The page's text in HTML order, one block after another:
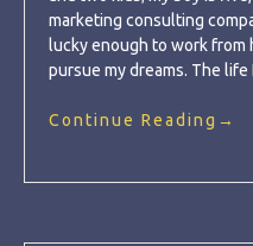
marketing consulting
lucky enough to work from
pursue my dreams. The
Continue Reading →